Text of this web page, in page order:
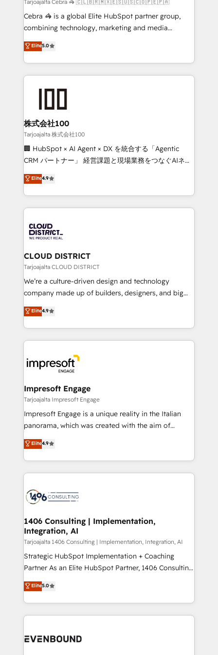
boost with a new HubSpot site Recognized leaders:
🏆 HubSpot Platform Migration Impact Award 🏆
Inbound Campaign of the Year 🏆 Gold AVA Digital
Award for Best Website 🌟 Accreditations: CRM
Tarjoajalta Cebra 🦓 🇨🇱🇧🇷🇲🇽🇪🇸🇺🇸🇨🇴🇵🇪🇵🇦
Cebra 🦓 is a global Elite HubSpot partner group,
combining technology, marketing and media
expertise across Latin America and Southern
Europe, with teams across 7 countries. Born in Chile,
we combine local insight with international reach to
help businesses grow through technology, creativity,
end solutions that integrate CRM, AI automation,
inbound and loop marketing, content, and digital
creativity. Our multicultural team works in Spanish,
Portuguese, and English to design scalable strategies
that drive measurable growth. 🌎 Highlights: • 10+
Platform Migration Excellence. • Top 3 Partner of the
Year LATAM 2022, 2023, 2024, 2025. • Partner of the
business with HubSpot? Let Cebra’s experts help
you grow faster, smarter, and with impact.
Elite5.0
株式会社100
Tarjoajalta 株式会社100
🏢 HubSpot × AI Agent × DX を統合する「Agentic
CRM パートナー」 経営課題と現場業務をつなぐAIネイ
ティブ・エージェンシーとして、HubSpot Eliteの実装
力で顧客フロント業務を再設計します。 💡 100inc は何
をする会社か？ HubSpotを共通基盤に、AIエージェン
トを組み込んだ顧客フロント業務（マーケティング・営
ィブ・エージェンシーです。事業部・グループ会社・部
門が分立する組織で、データと業務プロセスのサイロ化
を、CRMを軸とした全社共通基盤に再構築します。意
思決定者・PMO・現場担当者に並走します。 1️⃣
HubSpot導入・活用支援 顧客データの一元化から、
GTMの見える化・自動化まで。全Hub統合運用、デー
2️⃣ AIエージェント組織構築 営業・マーケティング業務
の一部をAIが自律実行する組織への移行を設計・実装。
DX × AI推進のPMO伴走支援 複数部門をまたぐDX×AI変
革を、構想から実装・定着までPMOとして主導。「設
の統合・浸透・変革管理を実行します。 ▸ CMS戦略設
計・導線設計・テンプレート設計をContent Hubで一体
提供。 ▸ 既存CRM・MAからの移行支援：Salesforce・
Marketo・Pardot等からの移行、カスタム設計、履歴
ンツとサイト構造を最適化。 🏆 なぜ100incを選ぶの
か？ ✓ HubSpot Eliteパートナー認定 ✓ HubSpotアワ
ード受賞・HUGリーダー ✓ ISO27001:2022 /
HubSpot大百科 出版 CRM・AI活用に関するご相談、現
状整理の壁打ちなど、構想段階からお気軽にお問い合わ
せください。
Elite4.9
CLOUD DISTRICT
Tarjoajalta CLOUD DISTRICT
We’re a culture-driven design and technology
company made up of builders, designers, and big
thinkers. We blend strategy, design, and
development—always fueled by curiosity—to turn
ideas, opportunities, and challenges into meaningful
experiences. To us, technology is more than just
and—most importantly—simple. That’s why we lean
into bold ideas and shape them into thoughtful
products and strategies that actually make a
difference.
Elite4.9
Impresoft Engage
Tarjoajalta Impresoft Engage
Impresoft Engage is a unique reality in the Italian
panorama, which was created with the aim of
putting Customer Experience at the center by
creating digital environments capable of integrating
people, processes and data. We offer the best
digital solutions on the market, ranging from CRM
marketing automation to online and offline sales
allowing companies to optimize processes and meet
the needs of the customer. We are part of Impresoft
Group, a group of specialized and complementary
companies that divide their offer into 4
Competence Centers: Smart Manufacturing,
The synergies generated by these integrations,
together with the combination of talents, skills,
to accompany companies on their digital
Elite4.9
1406 Consulting | Implementation,
Integration, AI
Tarjoajalta 1406 Consulting | Implementation, Integration, AI
Strategic HubSpot Implementation + Coaching
Partner As an Elite HubSpot Partner, 1406 Consulting
helps mid-market revenue teams transform how
they sell, market, and serve. We don't just build your
HubSpot—we teach your team to own it, then stay
to help you keep winning. What We Do ⚙️ CRM
Data & Content 📈 Sales & Marketing Alignment +
Elite5.0